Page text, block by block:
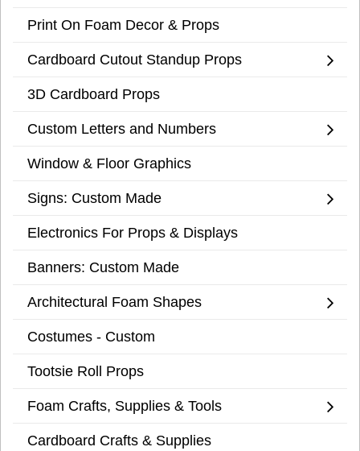
Print On Foam Decor & Props
Cardboard Cutout Standup Props
3D Cardboard Props
Custom Letters and Numbers
Window & Floor Graphics
Signs: Custom Made
Electronics For Props & Displays
Banners: Custom Made
Architectural Foam Shapes
Costumes - Custom
Tootsie Roll Props
Foam Crafts, Supplies & Tools
Cardboard Crafts & Supplies